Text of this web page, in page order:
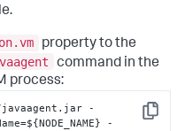
property to the
command in the
process:
Copy
javaagent.jar -
{NODE_NAME} -